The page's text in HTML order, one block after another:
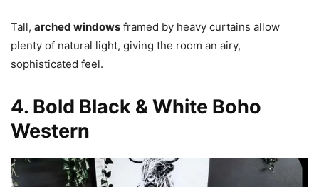
Tall, arched windows framed by heavy curtains allow
plenty of natural light, giving the room an airy,
sophisticated feel.
4. Bold Black & White Boho
Western